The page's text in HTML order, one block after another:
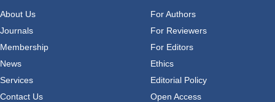
About Us
Journals
Membership
News
Services
Contact Us
For Authors
For Reviewers
For Editors
Ethics
Editorial Policy
Open Access